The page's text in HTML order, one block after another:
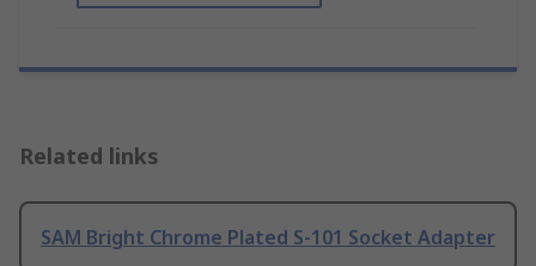
Related links
SAM Bright Chrome Plated S-101 Socket Adapter